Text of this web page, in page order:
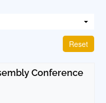
Reset
Conference